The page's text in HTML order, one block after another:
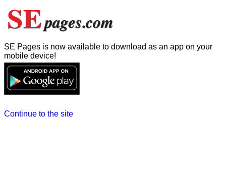
SE Pages is now available to download as an app on your
mobile device!
Continue to the site